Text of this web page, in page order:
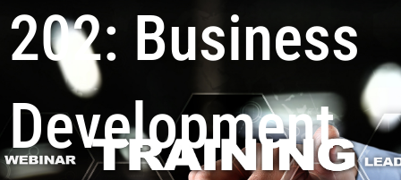
202: Business
Development